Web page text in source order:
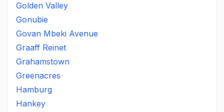
Golden Valley
Gonubie
Govan Mbeki Avenue
Graaff Reinet
Grahamstown
Greenacres
Hamburg
Hankey